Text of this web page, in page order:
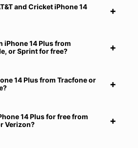
and Cricket iPhone 14
iPhone 14 Plus from
or Sprint for free?
14 Plus from Tracfone or
14 Plus for free from
Verizon?